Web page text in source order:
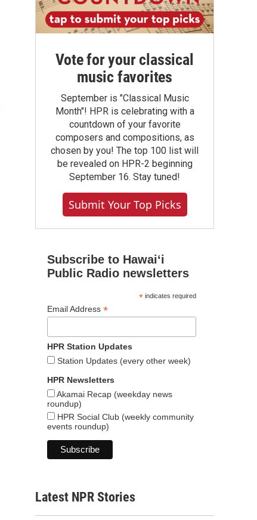
Vote for your classical
music favorites
September is "Classical Music
Month"! HPR is celebrating with a
countdown of your favorite
composers and compositions, as
chosen by you! The top 100 list will
be revealed on HPR-2 beginning
September 16. Stay tuned!
Submit Your Top Picks
Subscribe to Hawaiʻi
Public Radio newsletters
*indicates required
Email Address *
HPR Station Updates
Station Updates (every other week)
HPR Newsletters
Akamai Recap (weekday news
roundup)
HPR Social Club (weekly community
events roundup)
Latest NPR Stories